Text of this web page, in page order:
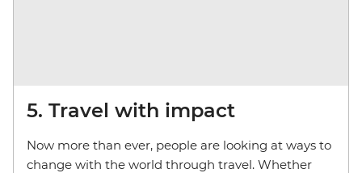
5. Travel with impact
Now more than ever, people are looking at ways to
change with the world through travel. Whether